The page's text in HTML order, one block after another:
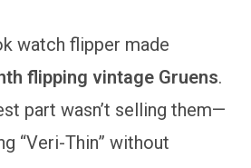
watch flipper made
flipping vintage Gruens.
part wasn’t selling them—
“Veri-Thin” without